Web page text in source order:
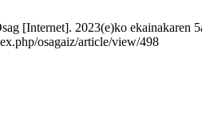
[Internet]. 2023(e)ko ekainakaren
osagaiz/article/view/498